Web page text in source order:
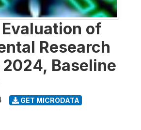
of
Research
Baseline
GET MICRODATA